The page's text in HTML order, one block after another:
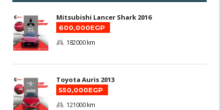
Mitsubishi Lancer Shark 2016
600,000EGP
182000 km
Toyota Auris 2013
550,000EGP
121000 km